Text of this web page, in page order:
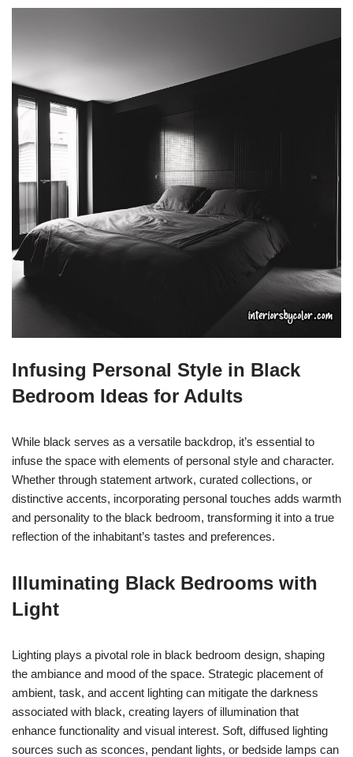
Infusing Personal Style in Black
Bedroom Ideas for Adults
While black serves as a versatile backdrop, it’s essential to
infuse the space with elements of personal style and character.
Whether through statement artwork, curated collections, or
distinctive accents, incorporating personal touches adds warmth
and personality to the black bedroom, transforming it into a true
reflection of the inhabitant’s tastes and preferences.
Illuminating Black Bedrooms with
Light
Lighting plays a pivotal role in black bedroom design, shaping
the ambiance and mood of the space. Strategic placement of
ambient, task, and accent lighting can mitigate the darkness
associated with black, creating layers of illumination that
enhance functionality and visual interest. Soft, diffused lighting
sources such as sconces, pendant lights, or bedside lamps can